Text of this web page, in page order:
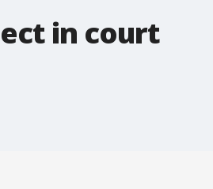
in court